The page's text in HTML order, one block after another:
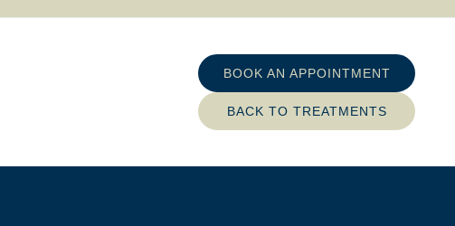
BOOK AN APPOINTMENT
BACK TO TREATMENTS